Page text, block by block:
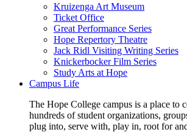
Kruizenga Art Museum
Ticket Office
Great Performance Series
Hope Repertory Theatre
Jack Ridl Visiting Writing Series
Knickerbocker Film Series
Study Arts at Hope
Campus Life
The Hope College campus is a place to
hundreds of student organizations,
plug into, serve with, play in, root for